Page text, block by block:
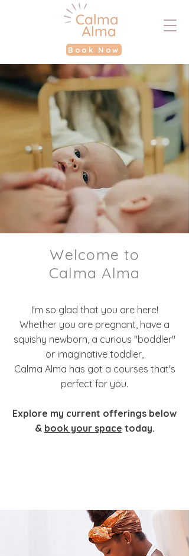
Book Now
Welcome to
Calma Alma
I'm so glad that you are here!
Whether you are pregnant, have a
squishy newborn, a curious "boddler"
or imaginative toddler,
Calma Alma has got a courses that's
perfect for you.
Explore my current offerings below
& book your space today.